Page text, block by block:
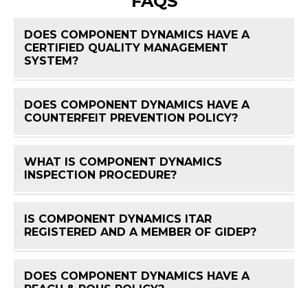
DOES COMPONENT DYNAMICS HAVE A
CERTIFIED QUALITY MANAGEMENT
SYSTEM?
DOES COMPONENT DYNAMICS HAVE A
COUNTERFEIT PREVENTION POLICY?
WHAT IS COMPONENT DYNAMICS
INSPECTION PROCEDURE?
IS COMPONENT DYNAMICS ITAR
REGISTERED AND A MEMBER OF GIDEP?
DOES COMPONENT DYNAMICS HAVE A